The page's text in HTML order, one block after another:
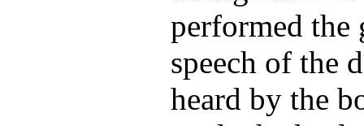
performed the
speech of the
heard by the